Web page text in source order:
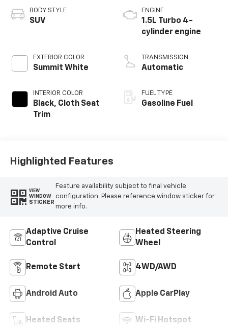
BODY STYLE
SUV
EXTERIOR COLOR
Summit White
INTERIOR COLOR
Black, Cloth Seat
Trim
ENGINE
1.5L Turbo 4-
cylinder engine
TRANSMISSION
Automatic
FUEL TYPE
Gasoline Fuel
Highlighted Features
VIEW
WINDOW
STICKER
Feature availability subject to final vehicle
configuration. Please reference window sticker for
more info.
Adaptive Cruise
Control
Heated Steering
Wheel
Remote Start 4WD/AWD
Android Auto Apple CarPlay
Heated Seats Wi-Fi Hotspot